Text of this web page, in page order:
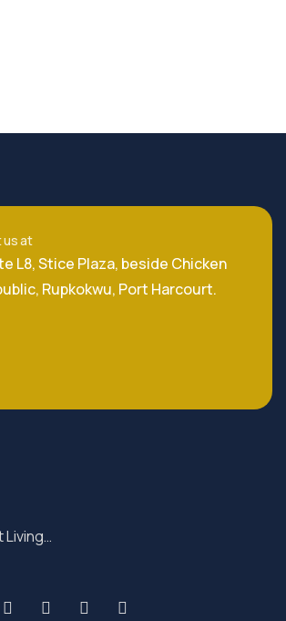
us at
L8, Stice Plaza, beside Chicken
Rupkokwu, Port Harcourt.